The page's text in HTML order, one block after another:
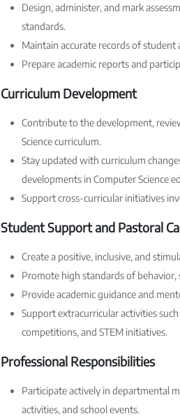
Design, administer, and mark
standards.
Maintain accurate records of
Prepare academic reports and
Curriculum Development
Contribute to the development,
Science curriculum.
Stay updated with curriculum
developments in Computer Science
Support cross-curricular initiatives
Student Support and Pastoral
Create a positive, inclusive, and
Promote high standards of
Provide academic guidance and
Support extracurricular activities
competitions, and STEM initiatives.
Professional Responsibilities
Participate actively in departmental
activities, and school events.